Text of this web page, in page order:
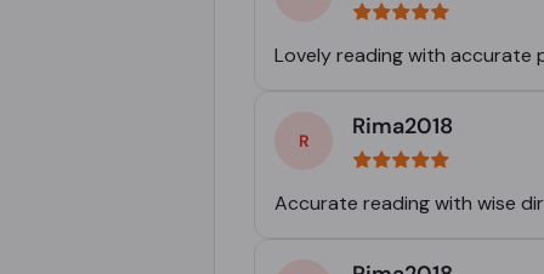
Lovely reading with accurate
Rima2018
Accurate reading with wise